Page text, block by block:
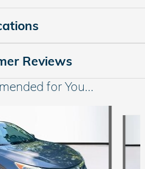
Reviews
for You...